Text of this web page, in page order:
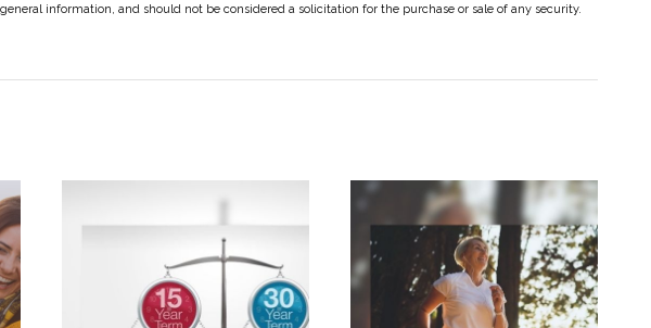
information, and should not be considered a solicitation for the purchase or sale of any security.